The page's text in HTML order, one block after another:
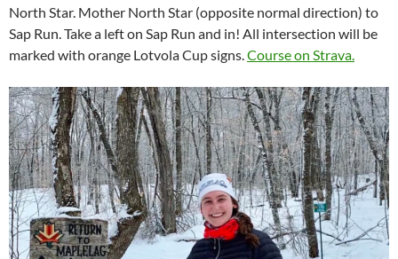
North Star. Mother North Star (opposite normal direction) to
Sap Run. Take a left on Sap Run and in! All intersection will be
marked with orange Lotvola Cup signs. Course on Strava.